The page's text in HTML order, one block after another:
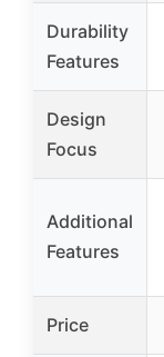
Durability
Features
Design
Focus
Additional
Features
Price